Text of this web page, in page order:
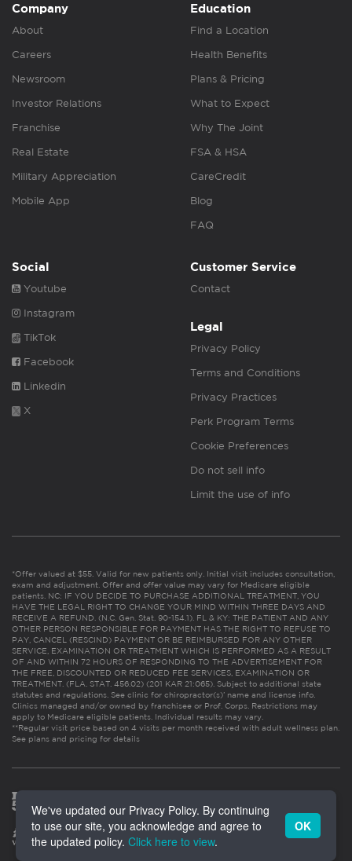
Company
About
Careers
Newsroom
Investor Relations
Franchise
Real Estate
Military Appreciation
Mobile App
Education
Find a Location
Health Benefits
Plans & Pricing
What to Expect
Why The Joint
FSA & HSA
CareCredit
Blog
FAQ
Social
Youtube
Instagram
TikTok
Facebook
Linkedin
X
Customer Service
Contact
Legal
Privacy Policy
Terms and Conditions
Privacy Practices
Perk Program Terms
Cookie Preferences
Do not sell info
Limit the use of info
*Offer valued at $55. Valid for new patients only. Initial visit includes consultation,
exam and adjustment. Offer and offer value may vary for Medicare eligible
patients. NC: IF YOU DECIDE TO PURCHASE ADDITIONAL TREATMENT, YOU
HAVE THE LEGAL RIGHT TO CHANGE YOUR MIND WITHIN THREE DAYS AND
RECEIVE A REFUND. (N.C. Gen. Stat. 90-154.1). FL & KY: THE PATIENT AND ANY
OTHER PERSON RESPONSIBLE FOR PAYMENT HAS THE RIGHT TO REFUSE TO
PAY, CANCEL (RESCIND) PAYMENT OR BE REIMBURSED FOR ANY OTHER
SERVICE, EXAMINATION OR TREATMENT WHICH IS PERFORMED AS A RESULT
OF AND WITHIN 72 HOURS OF RESPONDING TO THE ADVERTISEMENT FOR
THE FREE, DISCOUNTED OR REDUCED FEE SERVICES, EXAMINATION OR
TREATMENT. (FLA. STAT. 456.02) (201 KAR 21:065). Subject to additional state
statutes and regulations. See clinic for chiropractor(s)’ name and license info.
Clinics managed and/or owned by franchisee or Prof. Corps. Restrictions may
apply to Medicare eligible patients. Individual results may vary.
**Regular visit price based on 4 visits per month received with adult wellness plan.
See plans and pricing for details
We've updated our Privacy Policy. By continuing
to use our site, you acknowledge and agree to
the updated policy. Click here to view.
OK